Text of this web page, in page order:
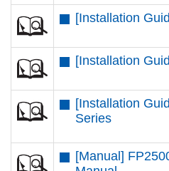
[Installation
[Installation
[Installation
Series
[Manual]